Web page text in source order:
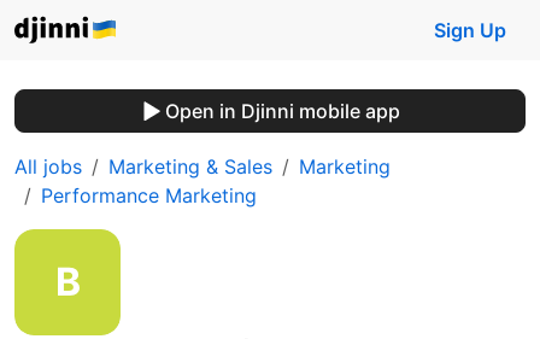
Sign Up
Open in Djinni mobile app
All jobs Marketing & Sales
Marketing
Performance Marketing